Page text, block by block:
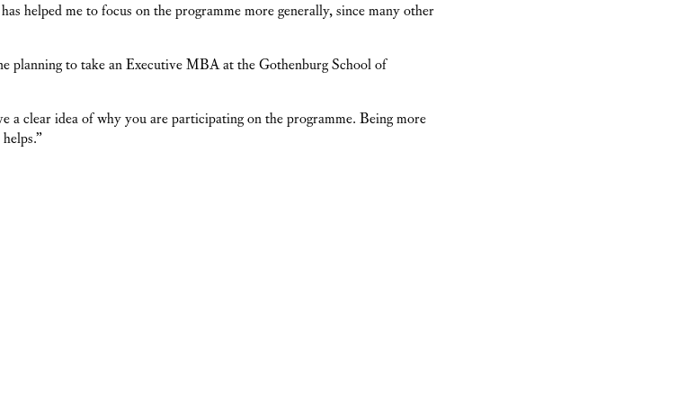
helped me to focus on the programme more generally, since many other
planning to take an Executive MBA at the Gothenburg School of
a clear idea of why you are participating on the programme. Being more